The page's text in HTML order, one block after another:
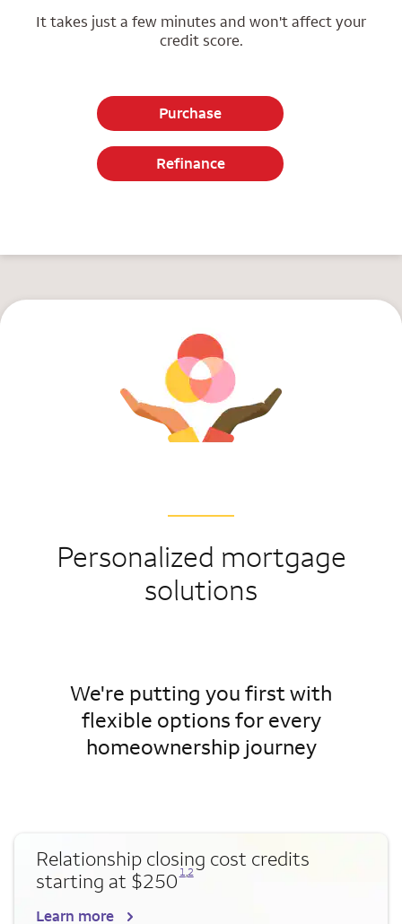
It takes just a few minutes and won't affect your
credit score.
Purchase
Refinance
Personalized mortgage
solutions
We're putting you first with
flexible options for every
homeownership journey
Relationship closing cost credits
starting at $250
Opens a modal dialog for footnote
1,
Opens a modal dialog for footnote
2
Learn more